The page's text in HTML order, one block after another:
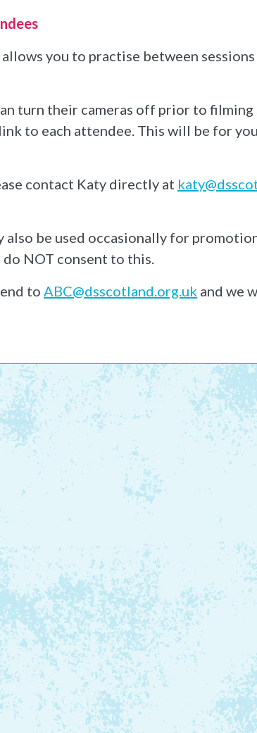
you to practise between sessions
turn their cameras off prior to
to each attendee. This will be for
contact Katy directly at
be used occasionally for
NOT consent to this.
to ABC@dsscotland.org.uk and we